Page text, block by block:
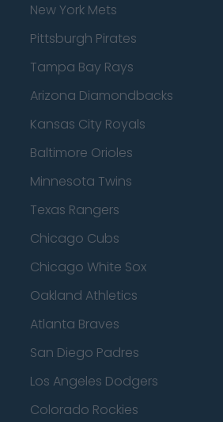
New York Mets
Pittsburgh Pirates
Tampa Bay Rays
Arizona Diamondbacks
Kansas City Royals
Baltimore Orioles
Minnesota Twins
Texas Rangers
Chicago Cubs
Chicago White Sox
Oakland Athletics
Atlanta Braves
San Diego Padres
Los Angeles Dodgers
Colorado Rockies